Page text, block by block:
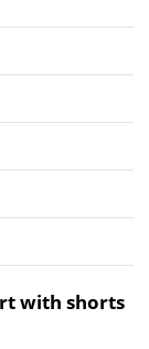
with shorts